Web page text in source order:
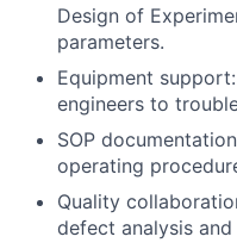
Design of
parameters.
Equipment
engineers to
SOP
operating
Quality
defect analysis